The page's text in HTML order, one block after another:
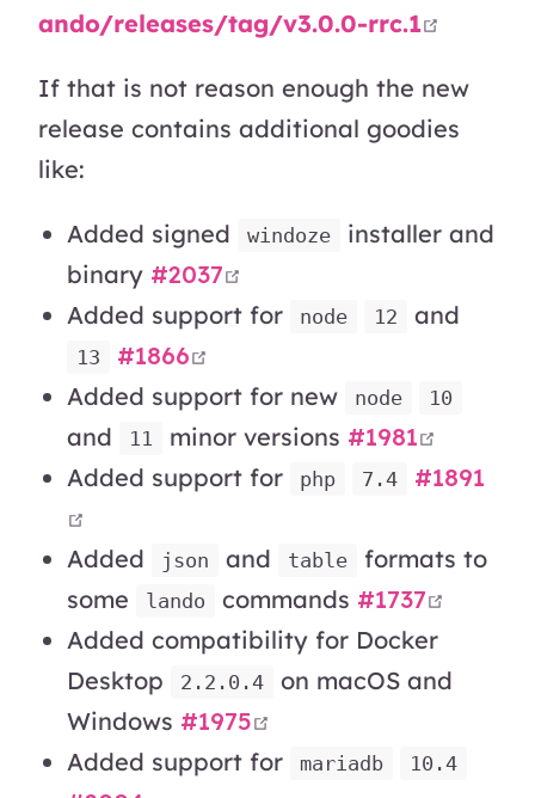
ando/releases/tag/v3.0.0-rrc.1
If that is not reason enough the new
release contains additional goodies
like:
Added signed windoze
installer and
binary #2037
Added support for
node 12 and
13 #1866
Added support for new
node 10
and 11 minor versions #1981
Added support for
php 7.4
#1891
Added
json and table
formats to
some
lando commands #1737
Added compatibility for Docker
Desktop
2.2.0.4
on macOS and
Windows #1975
Added support for
mariadb 10.4